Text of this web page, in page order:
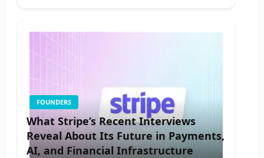
FOUNDERS
What Stripe’s Recent Interviews
Reveal About Its Future in Payments,
AI, and Financial Infrastructure